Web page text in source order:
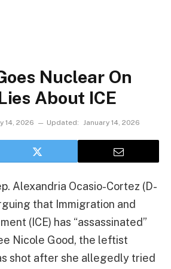
Nuclear On
About ICE
14, 2026 Updated: January 14, 2026
Alexandria Ocasio-Cortez (D-
that Immigration and
(ICE) has “assassinated”
Nicole Good, the leftist
shot after she allegedly tried